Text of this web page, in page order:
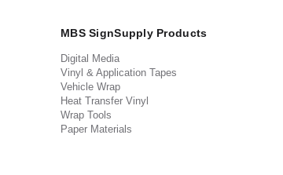
MBS SignSupply Products
Digital Media
Vinyl & Application Tapes
Vehicle Wrap
Heat Transfer Vinyl
Wrap Tools
Paper Materials